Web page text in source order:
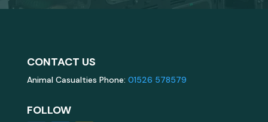
CONTACT US
Animal Casualties Phone: 01526 578579
FOLLOW